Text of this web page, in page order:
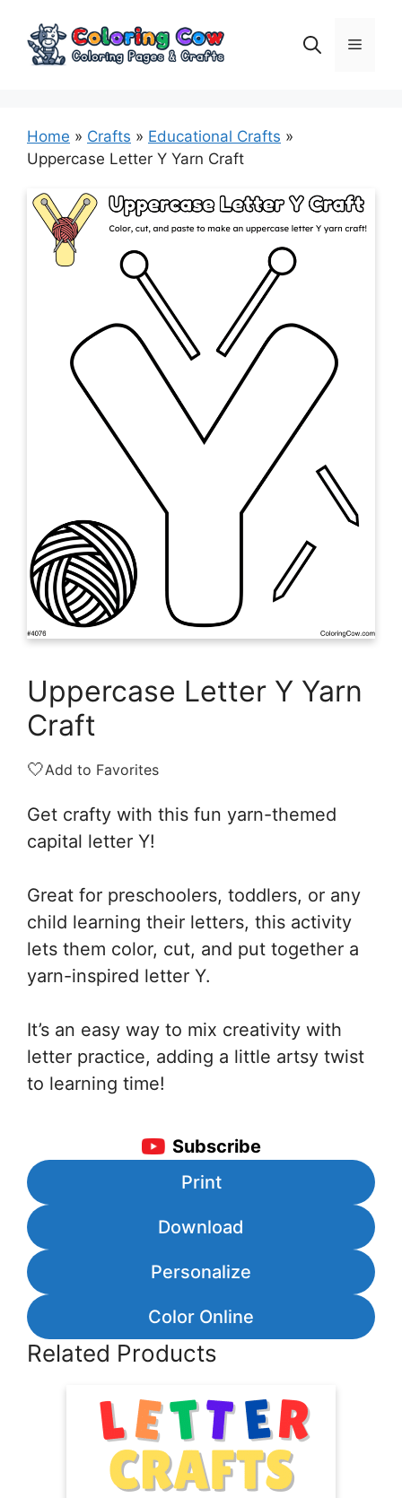
content
Menu
Home » Crafts » Educational Crafts »
Uppercase Letter Y Yarn Craft
Uppercase Letter Y Yarn
Craft
🤍Add to Favorites
Get crafty with this fun yarn-themed
capital letter Y!
Great for preschoolers, toddlers, or any
child learning their letters, this activity
lets them color, cut, and put together a
yarn-inspired letter Y.
It’s an easy way to mix creativity with
letter practice, adding a little artsy twist
to learning time!
Subscribe
Print
Download
Personalize
Color Online
Related Products